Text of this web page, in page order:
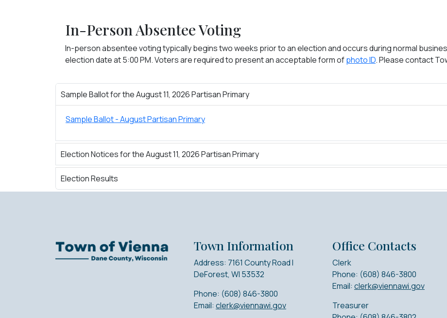
In-Person Absentee Voting
In-person absentee voting typically begins two weeks prior to an election and occurs during normal
election date at 5:00 PM. Voters are required to present an acceptable form ofphoto ID. Please contact
Sample Ballot for the August 11, 2026 Partisan Primary
Sample Ballot - August Partisan Primary
Election Notices for the August 11, 2026 Partisan Primary
Election Results
Town Information
Address: 7161 County Road I
DeForest, WI 53532
Phone: (608) 846-3800
Email: clerk@viennawi.gov
Office Contacts
Clerk
Phone: (608) 846-3800
Email: clerk@viennawi.gov
Treasurer